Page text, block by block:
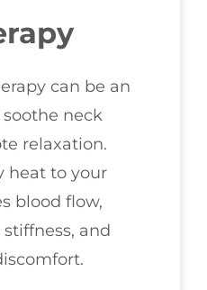
can be an
neck
relaxation.
heat to your
blood flow,
and